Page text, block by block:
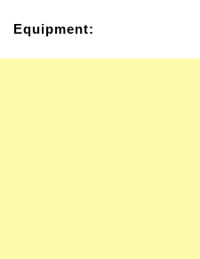
Equipment: